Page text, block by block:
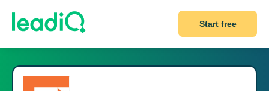
Start free